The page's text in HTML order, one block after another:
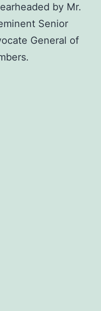
by Mr.
Senior
General of